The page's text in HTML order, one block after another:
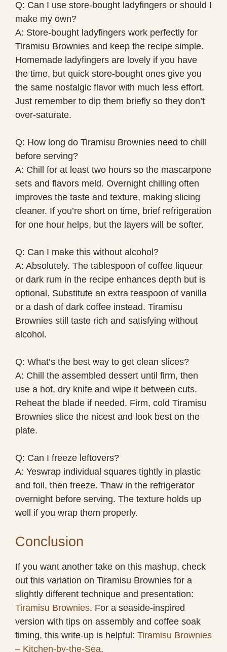
Q: Can I use store-bought ladyfingers or should I
make my own?
A: Store-bought ladyfingers work perfectly for
Tiramisu Brownies and keep the recipe simple.
Homemade ladyfingers are lovely if you have
the time, but quick store-bought ones give you
the same nostalgic flavor with much less effort.
Just remember to dip them briefly so they don’t
over-saturate.
Q: How long do Tiramisu Brownies need to chill
before serving?
A: Chill for at least two hours so the mascarpone
sets and flavors meld. Overnight chilling often
improves the taste and texture, making slicing
cleaner. If you’re short on time, brief refrigeration
for one hour helps, but the layers will be softer.
Q: Can I make this without alcohol?
A: Absolutely. The tablespoon of coffee liqueur
or dark rum in the recipe enhances depth but is
optional. Substitute an extra teaspoon of vanilla
or a dash of dark coffee instead. Tiramisu
Brownies still taste rich and satisfying without
alcohol.
Q: What’s the best way to get clean slices?
A: Chill the assembled dessert until firm, then
use a hot, dry knife and wipe it between cuts.
Reheat the blade if needed. Firm, cold Tiramisu
Brownies slice the nicest and look best on the
plate.
Q: Can I freeze leftovers?
A: Yeswrap individual squares tightly in plastic
and foil, then freeze. Thaw in the refrigerator
overnight before serving. The texture holds up
well if you wrap them properly.
Conclusion
If you want another take on this mashup, check
out this variation on Tiramisu Brownies for a
slightly different technique and presentation:
Tiramisu Brownies. For a seaside-inspired
version with tips on assembly and coffee soak
timing, this write-up is helpful: Tiramisu Brownies
– Kitchen-by-the-Sea.